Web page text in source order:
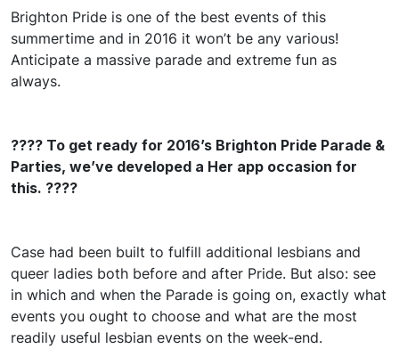
Brighton Pride is one of the best events of this
summertime and in 2016 it won’t be any various!
Anticipate a massive parade and extreme fun as
always.
???? To get ready for 2016’s Brighton Pride Parade &
Parties, we’ve developed a Her app occasion for
this. ????
Case had been built to fulfill additional lesbians and
queer ladies both before and after Pride. But also: see
in which and when the Parade is going on, exactly what
events you ought to choose and what are the most
readily useful lesbian events on the week-end.